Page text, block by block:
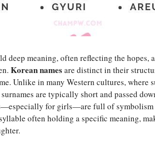
deep meaning, often reflecting the hopes,
Korean names are distinct in their
Unlike in many Western cultures, where
are typically short and passed
—especially for girls—are full of symbolism
often holding a specific meaning,